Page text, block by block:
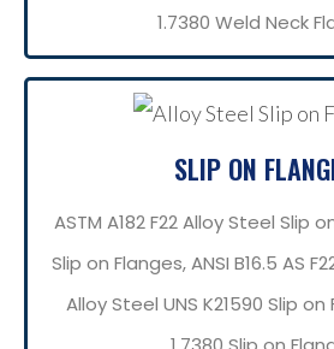
1.7380 Weld Neck
SLIP ON
ASTM A182 F22 Alloy Steel Slip
Slip on Flanges, ANSI B16.5 AS
Alloy Steel UNS K21590 Slip on